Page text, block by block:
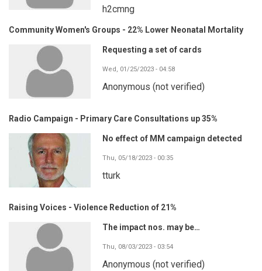
h2cmng
Community Women's Groups - 22% Lower Neonatal Mortality
Requesting a set of cards
Wed, 01/25/2023 - 04:58
Anonymous (not verified)
Radio Campaign - Primary Care Consultations up 35%
No effect of MM campaign detected
Thu, 05/18/2023 - 00:35
tturk
Raising Voices - Violence Reduction of 21%
The impact nos. may be…
Thu, 08/03/2023 - 03:54
Anonymous (not verified)